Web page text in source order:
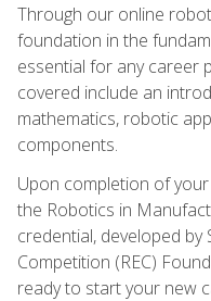
Through our online
foundation in the
essential for any career
covered include an
mathematics, robotic
components.
Upon completion of
the Robotics in
credential, developed
Competition (REC)
ready to start your new